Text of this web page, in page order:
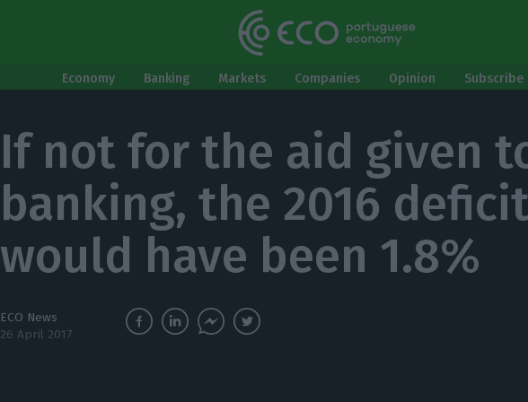
Economy Banking Markets Companies Opinion
If not for the aid given
banking, the 2016
would have been 1.8%
ECO News
26 April 2017